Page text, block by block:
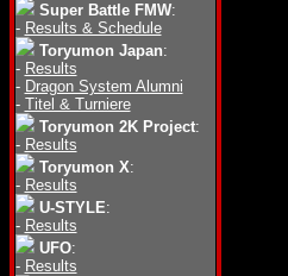
Super Battle FMW:
- Results & Schedule
Toryumon Japan:
- Results
- Dragon System Alumni
- Titel & Turniere
Toryumon 2K Project:
- Results
Toryumon X:
- Results
U-STYLE:
- Results
UFO:
- Results